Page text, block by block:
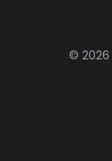
© 2026